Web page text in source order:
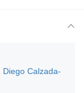
Diego Calzada-